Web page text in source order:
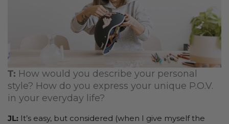
T: How would you describe your personal
style? How do you express your unique P.O.V.
in your everyday life?
JL: It’s easy, but considered (when I give myself the